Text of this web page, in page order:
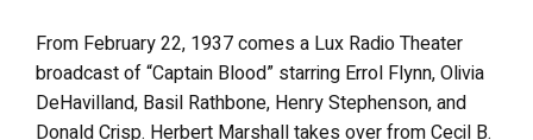
From February 22, 1937 comes a Lux Radio Theater
broadcast of “Captain Blood” starring Errol Flynn, Olivia
DeHavilland, Basil Rathbone, Henry Stephenson, and
Donald Crisp. Herbert Marshall takes over from Cecil B.